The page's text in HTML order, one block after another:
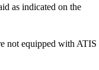
as indicated on the
not equipped with ATIS